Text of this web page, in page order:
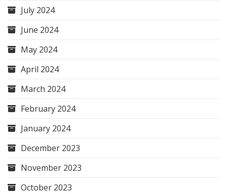
July 2024
June 2024
May 2024
April 2024
March 2024
February 2024
January 2024
December 2023
November 2023
October 2023